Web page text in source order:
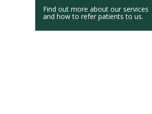
Find out more about our services
and how to refer patients to us.